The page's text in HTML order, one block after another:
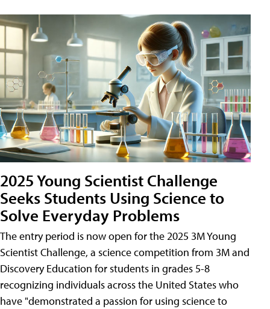
2025 Young Scientist Challenge
Seeks Students Using Science to
Solve Everyday Problems
The entry period is now open for the 2025 3M Young
Scientist Challenge, a science competition from 3M and
Discovery Education for students in grades 5-8
recognizing individuals across the United States who
have "demonstrated a passion for using science to